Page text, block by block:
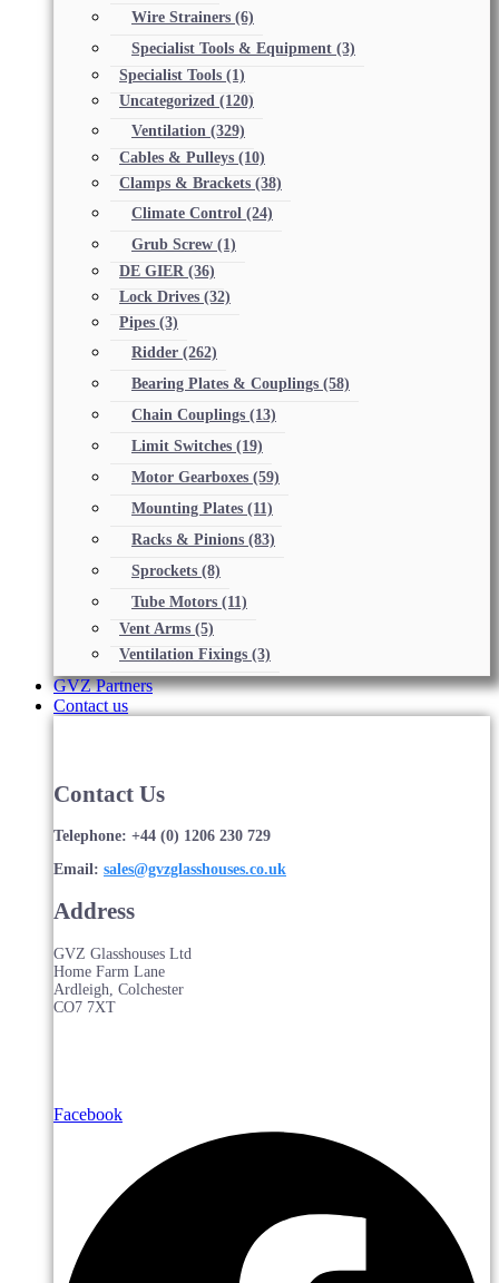
Wire Strainers (6)
Specialist Tools & Equipment (3)
Specialist Tools (1)
Uncategorized (120)
Ventilation (329)
Cables & Pulleys (10)
Clamps & Brackets (38)
Climate Control (24)
Grub Screw (1)
DE GIER (36)
Lock Drives (32)
Pipes (3)
Ridder (262)
Bearing Plates & Couplings (58)
Chain Couplings (13)
Limit Switches (19)
Motor Gearboxes (59)
Mounting Plates (11)
Racks & Pinions (83)
Sprockets (8)
Tube Motors (11)
Vent Arms (5)
Ventilation Fixings (3)
GVZ Partners
Contact us
Contact Us
Telephone: +44 (0) 1206 230 729
Email: sales@gvzglasshouses.co.uk
Address
GVZ Glasshouses Ltd
Home Farm Lane
Ardleigh, Colchester
CO7 7XT
Facebook